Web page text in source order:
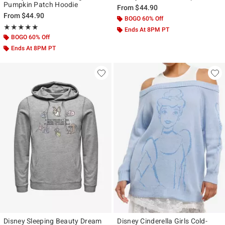
Pumpkin Patch Hoodie
From$44.90
★★★★★
Rating, 5 out of 5
★★★★★
BOGO 60% Off
Ends At 8PM PT
From$44.90
BOGO 60% Off
Ends At 8PM PT
Disney Sleeping Beauty Dream
Disney Cinderella Girls Cold-